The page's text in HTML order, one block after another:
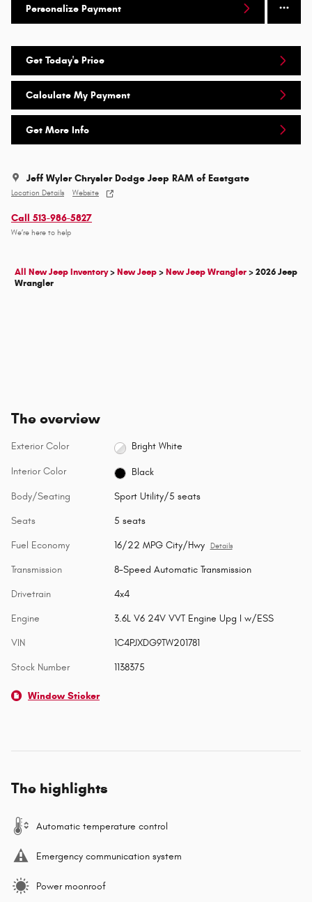
Personalize Payment
Get Today's Price
Calculate My Payment
Get More Info
Jeff Wyler Chrysler Dodge Jeep RAM of Eastgate
Location Details Website
Call 513-986-5827
We’re here to help
All New Jeep Inventory>New Jeep>New Jeep Wrangler>2026 Jeep
Wrangler
The overview
Exterior Color Bright White
Interior Color Black
Body/Seating Sport Utility/5 seats
Seats 5 seats
Fuel Economy 16/22 MPG City/Hwy Details
Transmission 8-Speed Automatic Transmission
Drivetrain 4x4
Engine 3.6L V6 24V VVT Engine Upg I w/ESS
VIN 1C4PJXDG9TW201781
Stock Number 1138375
Window Sticker
The highlights
Automatic temperature control
Emergency communication system
Power moonroof